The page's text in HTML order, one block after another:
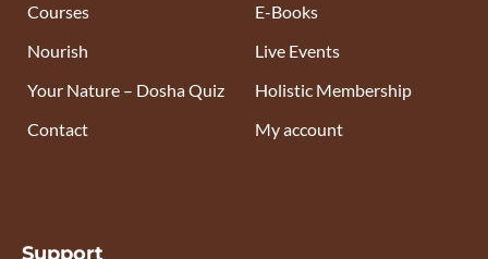
Courses
Nourish
Your Nature – Dosha Quiz
Contact
E-Books
Live Events
Holistic Membership
My account
Support